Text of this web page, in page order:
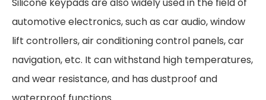
automotive electronics, such as car audio, window
lift controllers, air conditioning control panels, car
navigation, etc. It can withstand high temperatures,
and wear resistance, and has dustproof and